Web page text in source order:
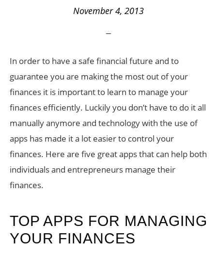
November 4, 2013
In order to have a safe financial future and to
guarantee you are making the most out of your
finances it is important to learn to manage your
finances efficiently. Luckily you don’t have to do it all
manually anymore and technology with the use of
apps has made it a lot easier to control your
finances. Here are five great apps that can help both
individuals and entrepreneurs manage their
finances.
TOP APPS FOR MANAGING
YOUR FINANCES